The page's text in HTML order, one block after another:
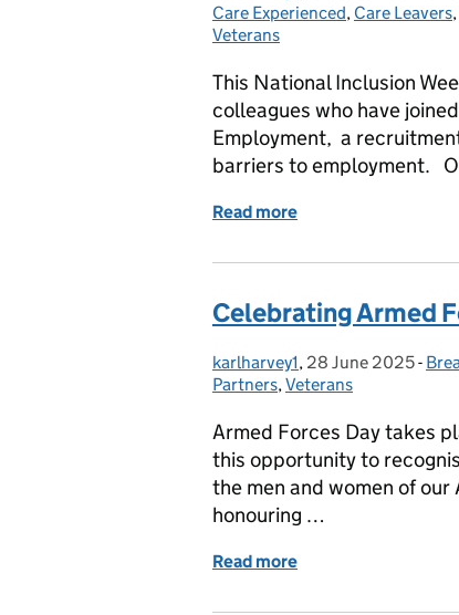
Care Experienced, Care Leavers,
Veterans
This National Inclusion
colleagues who have
Employment, a
barriers to employment.
Read more
Celebrating Armed
Posted by:
karlharvey1, Posted on:
28 June 2025-
Partners,Veterans
Armed Forces Day takes
this opportunity to
the men and women of
honouring …
Read more